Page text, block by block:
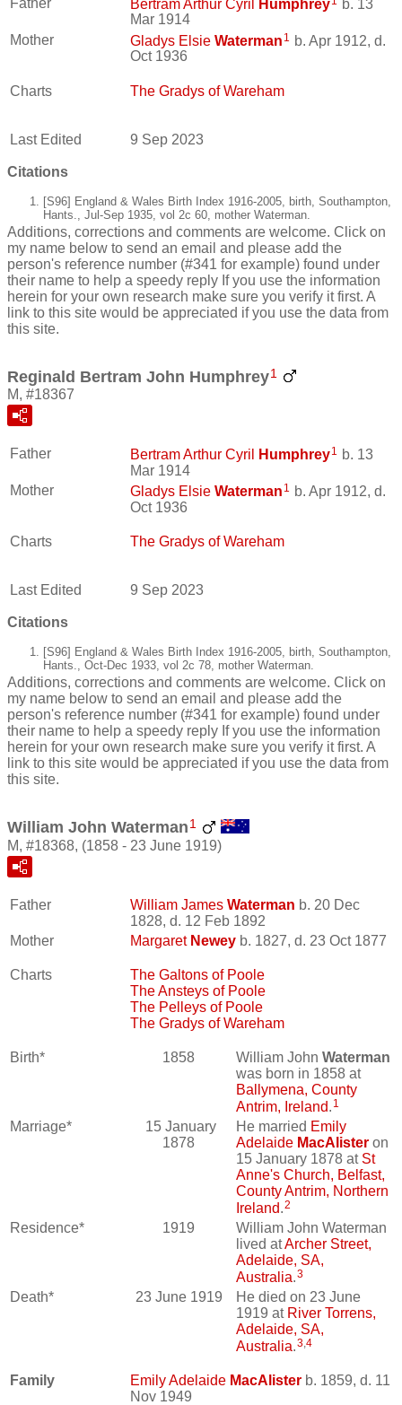
Bertram Arthur Cyril Humphrey
b. 13
Mar 1914
Mother
Gladys Elsie Waterman 1
b. Apr 1912, d.
Oct 1936
Charts The Gradys of Wareham
Last Edited 9 Sep 2023
Citations
[S96] England & Wales Birth Index 1916-2005, birth, Southampton,
Hants., Jul-Sep 1935, vol 2c 60, mother Waterman.
Additions, corrections and comments are welcome. Click on
my name below to send an email and please add the
person's reference number (#341 for example) found under
their name to help a speedy reply If you use the information
herein for your own research make sure you verify it first. A
link to this site would be appreciated if you use the data from
this site.
Reginald Bertram John Humphrey1
M, #18367
Father Bertram Arthur Cyril Humphrey1 b. 13
Mar 1914
Mother
Gladys Elsie Waterman 1 b. Apr 1912, d.
Oct 1936
Charts The Gradys of Wareham
Last Edited 9 Sep 2023
Citations
[S96] England & Wales Birth Index 1916-2005, birth, Southampton,
Hants., Oct-Dec 1933, vol 2c 78, mother Waterman.
Additions, corrections and comments are welcome. Click on
my name below to send an email and please add the
person's reference number (#341 for example) found under
their name to help a speedy reply If you use the information
herein for your own research make sure you verify it first. A
link to this site would be appreciated if you use the data from
this site.
William John Waterman 1
M, #18368, (1858 - 23 June 1919)
Father William James Waterman b. 20 Dec
1828, d. 12 Feb 1892
Mother
Margaret Newey b. 1827, d. 23 Oct 1877
Charts
The Galtons of Poole
The Ansteys of Poole
The Pelleys of Poole
The Gradys of Wareham
Birth* 1858 William John Waterman
was born in 1858 at
Ballymena, County
Antrim, Ireland 1
Marriage*
15 January
1878
He married Emily
Adelaide MacAlister on
15 January 1878 at St
Anne's Church, Belfast,
County Antrim, Northern
Ireland 2
Residence* 1919
William John Waterman
lived atArcher Street,
Adelaide, SA,
Australia 3
Death* 23 June 1919
He died on 23 June
1919 at River Torrens,
Adelaide, SA,
Australia 3 4
Family Emily Adelaide MacAlister b. 1859, d. 11
Nov 1949